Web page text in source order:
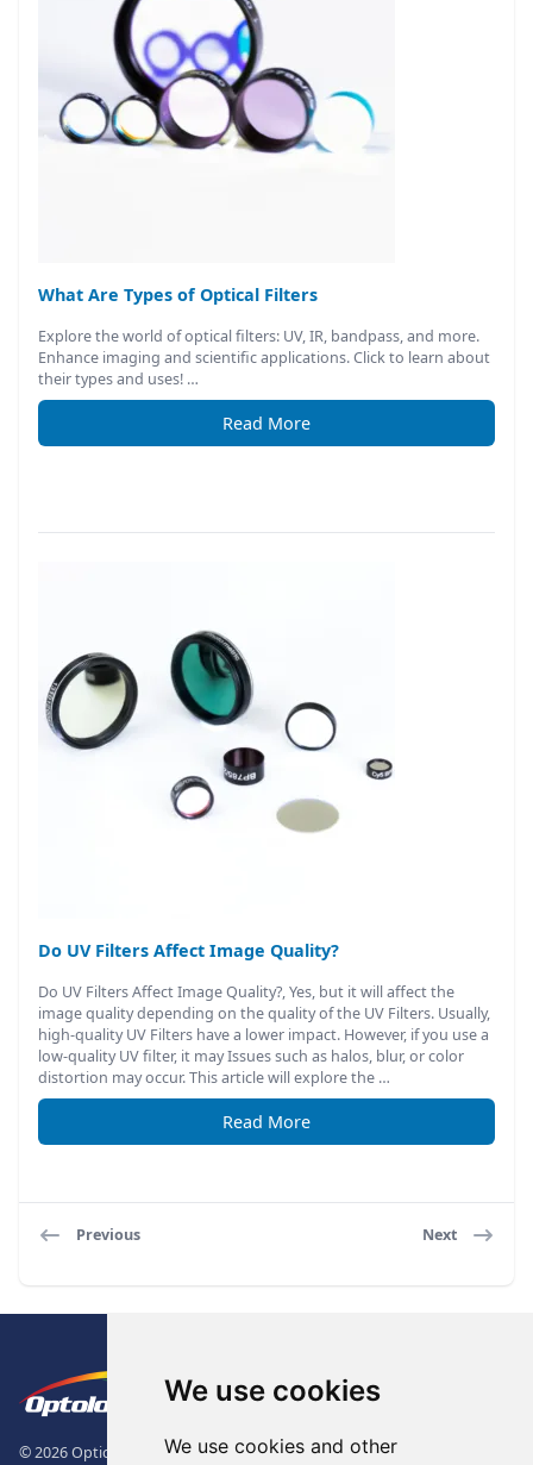
We use cookies
We use cookies and other
What Are Types of Optical Filters
Explore the world of optical filters: UV, IR, bandpass, and more.
Enhance imaging and scientific applications. Click to learn about
their types and uses! …
Read More
Do UV Filters Affect Image Quality?
Do UV Filters Affect Image Quality?, Yes, but it will affect the
image quality depending on the quality of the UV Filters. Usually,
high-quality UV Filters have a lower impact. However, if you use a
low-quality UV filter, it may Issues such as halos, blur, or color
distortion may occur. This article will explore the …
Read More
Previous Next
The Logo of Optolong Optics Co.,
© 2026 Optical Filter | Fluorescence Filter | Optical Bandpass Filter. All